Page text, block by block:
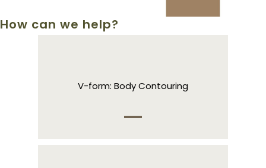
How can we help?
V-form: Body Contouring